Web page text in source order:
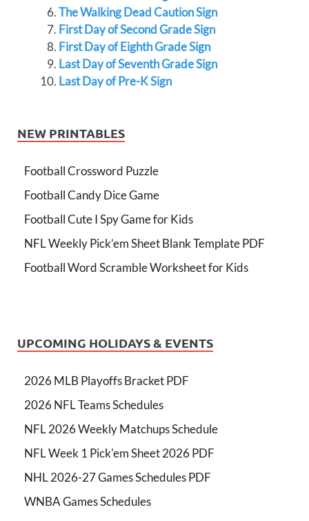
The Walking Dead Caution Sign
First Day of Second Grade Sign
First Day of Eighth Grade Sign
Last Day of Seventh Grade Sign
Last Day of Pre-K Sign
NEW PRINTABLES
Football Crossword Puzzle
Football Candy Dice Game
Football Cute I Spy Game for Kids
NFL Weekly Pick’em Sheet Blank Template PDF
Football Word Scramble Worksheet for Kids
UPCOMING HOLIDAYS & EVENTS
2026 MLB Playoffs Bracket PDF
2026 NFL Teams Schedules
NFL 2026 Weekly Matchups Schedule
NFL Week 1 Pick'em Sheet 2026 PDF
NHL 2026-27 Games Schedules PDF
WNBA Games Schedules